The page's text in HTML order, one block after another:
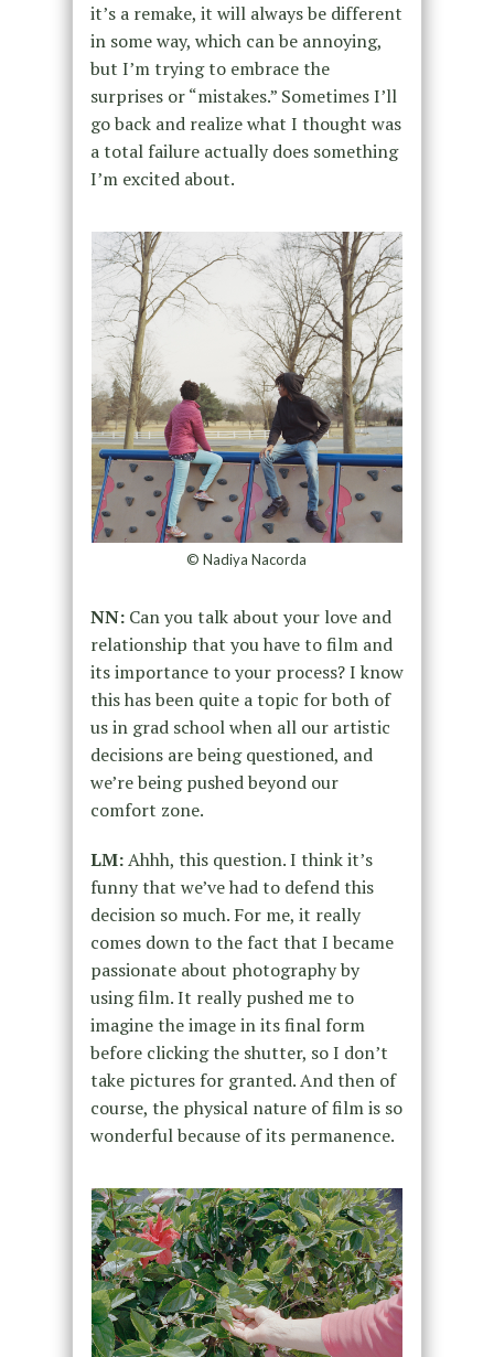
it’s a remake, it will always be different
in some way, which can be annoying,
but I’m trying to embrace the
surprises or “mistakes.” Sometimes I’ll
go back and realize what I thought was
a total failure actually does something
I’m excited about.
© Nadiya Nacorda
NN:Can you talk about your love and
relationship that you have to film and
its importance to your process? I know
this has been quite a topic for both of
us in grad school when all our artistic
decisions are being questioned, and
we’re being pushed beyond our
comfort zone.
LM:Ahhh, this question. I think it’s
funny that we’ve had to defend this
decision so much. For me, it really
comes down to the fact that I became
passionate about photography by
using film. It really pushed me to
imagine the image in its final form
before clicking the shutter, so I don’t
take pictures for granted. And then of
course, the physical nature of film is so
wonderful because of its permanence.